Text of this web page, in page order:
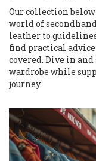
Our collection
world of
leather to
find practical
covered. Dive in and
wardrobe while
journey.